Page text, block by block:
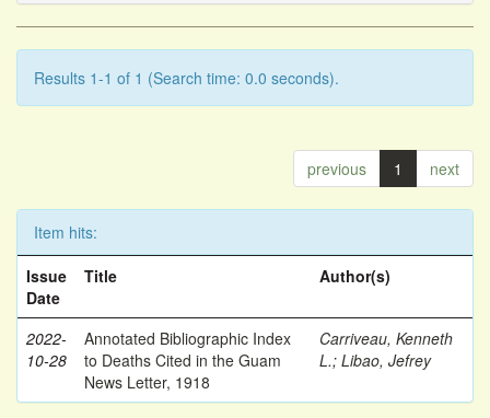
Results 1-1 of 1 (Search time: 0.0 seconds).
previous 1 next
Item hits:
Issue
Date
Title Author(s)
2022-
10-28
Annotated Bibliographic Index
to Deaths Cited in the Guam
News Letter, 1918
Carriveau, Kenneth
L.; Libao, Jefrey